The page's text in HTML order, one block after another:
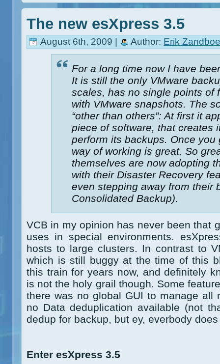
The new esXpress 3.5
August 6th, 2009 | Author: Erik
For a long time now I have
It is still the only VMware
scales, has no single points of
with VMware snapshots. The
“other than others”: At first it
piece of software, that creates
perform its backups. Once you
way of working is great. So
themselves are now adopting
with their Disaster Recovery
even stepping away from their
Consolidated Backup).
VCB in my opinion has never been that
uses in special environments.
hosts to large clusters. In contrast to
which is still buggy at the time of this
this train for years now, and definitely
is not the holy grail though. Some
there was no global GUI to manage all
no Data deduplication available (not
dedup for backup, but ey, everbody
Enter esXpress 3.5